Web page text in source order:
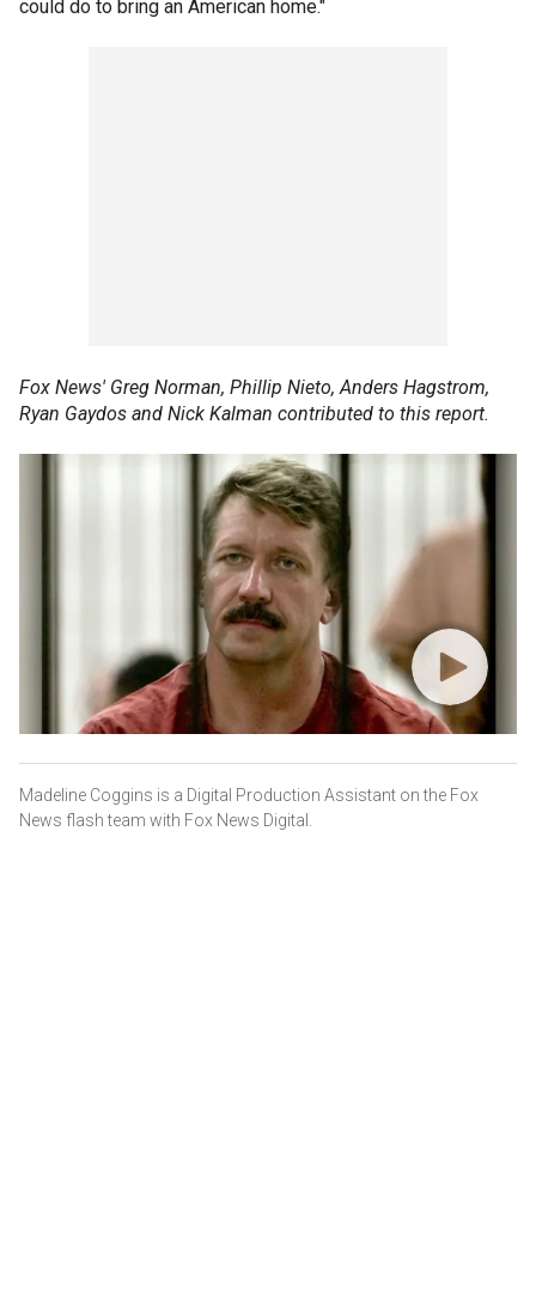
could do to bring an American home."
Fox News' Greg Norman, Phillip Nieto, Anders Hagstrom,
Ryan Gaydos and Nick Kalman contributed to this report.
Madeline Coggins is a Digital Production Assistant on the Fox
News flash team with Fox News Digital.